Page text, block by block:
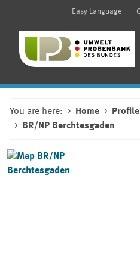
Easy Language
You are here: Home
BR/NP Berchtesgaden